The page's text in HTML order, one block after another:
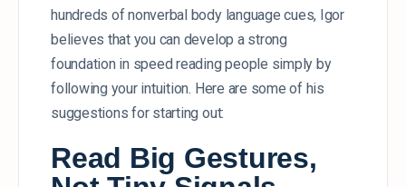
hundreds of nonverbal body language cues, Igor
believes that you can develop a strong
foundation in speed reading people simply by
following your intuition. Here are some of his
suggestions for starting out:
Read Big Gestures,